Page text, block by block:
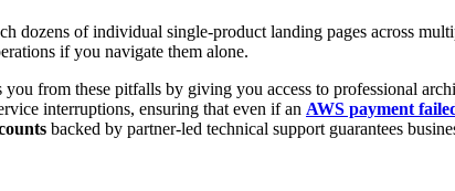
dozens of individual single-product landing pages across
if you navigate them alone.
you from these pitfalls by giving you access to professional
interruptions, ensuring that even if an AWS payment
backed by partner-led technical support guarantees